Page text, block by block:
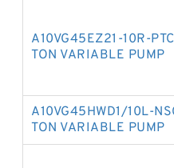
A10VG45EZ21-10R-
TON VARIABLE PUMP
A10VG45HWD1/10L-
TON VARIABLE PUMP